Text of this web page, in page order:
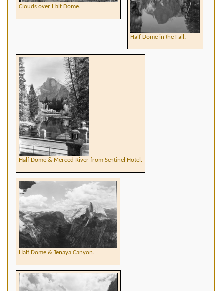
Clouds over Half Dome.
Half Dome in the Fall.
Half Dome & Merced River from Sentinel Hotel.
Half Dome & Tenaya Canyon.